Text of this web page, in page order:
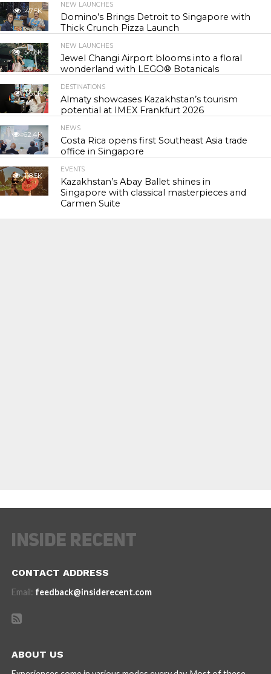
47.5K
NEW LAUNCHES
Domino’s Brings Detroit to Singapore with
Thick Crunch Pizza Launch
54.6K
NEW LAUNCHES
Jewel Changi Airport blooms into a floral
wonderland with LEGO® Botanicals
56.0K
DESTINATIONS
Almaty showcases Kazakhstan’s tourism
potential at IMEX Frankfurt 2026
62.4K
NEWS
Costa Rica opens first Southeast Asia trade
office in Singapore
118.5K
EVENTS
Kazakhstan’s Abay Ballet shines in
Singapore with classical masterpieces and
Carmen Suite
CONTACT ADDRESS
Email: feedback@insiderecent.com
ABOUT US